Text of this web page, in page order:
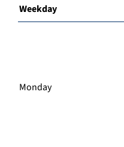
Weekday
Monday